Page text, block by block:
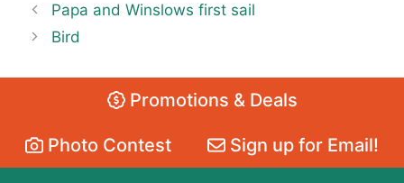
Papa and Winslows first sail
Bird
Promotions & Deals
Photo Contest Sign up for Email!